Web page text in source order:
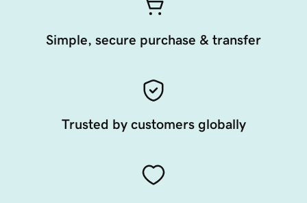
Simple, secure purchase & transfer
Trusted by customers globally